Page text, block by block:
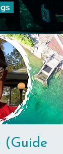
(Guide